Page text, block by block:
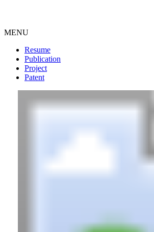
MENU
Resume
Publication
Project
Patent